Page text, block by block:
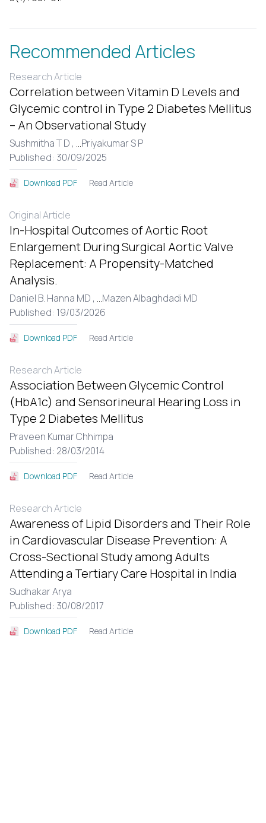
Recommended Articles
Research Article
Correlation between Vitamin D Levels and
Glycemic control in Type 2 Diabetes Mellitus
– An Observational Study
Sushmitha T D , ...Priyakumar S P
Published: 30/09/2025
Download PDF Read Article
Original Article
In-Hospital Outcomes of Aortic Root
Enlargement During Surgical Aortic Valve
Replacement: A Propensity-Matched
Analysis.
Daniel B. Hanna MD , ...Mazen Albaghdadi MD
Published: 19/03/2026
Download PDF Read Article
Research Article
Association Between Glycemic Control
(HbA1c) and Sensorineural Hearing Loss in
Type 2 Diabetes Mellitus
Praveen Kumar Chhimpa
Published: 28/03/2014
Download PDF Read Article
Research Article
Awareness of Lipid Disorders and Their Role
in Cardiovascular Disease Prevention: A
Cross-Sectional Study among Adults
Attending a Tertiary Care Hospital in India
Sudhakar Arya
Published: 30/08/2017
Download PDF Read Article